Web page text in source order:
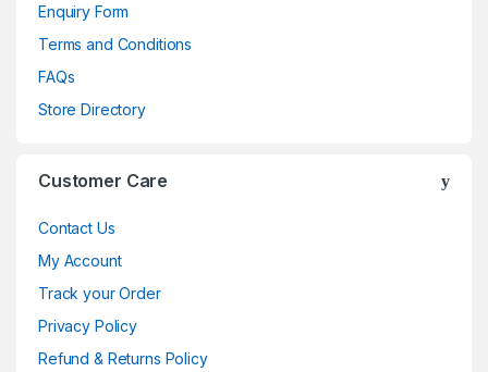
Enquiry Form
Terms and Conditions
FAQs
Store Directory
Customer Care
Contact Us
My Account
Track your Order
Privacy Policy
Refund & Returns Policy